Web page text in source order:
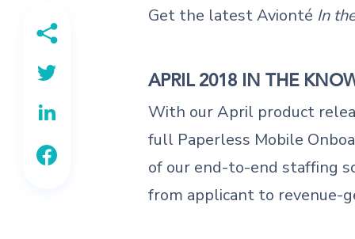
Get the latest Avionté In
APRIL 2018 IN THE
With our April product
full Paperless Mobile
of our end-to-end staffing
from applicant to revenue-